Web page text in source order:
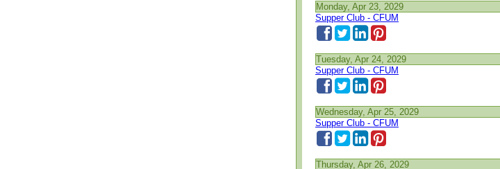
Monday, Apr 23, 2029
Supper Club - CFUM
Tuesday, Apr 24, 2029
Supper Club - CFUM
Wednesday, Apr 25, 2029
Supper Club - CFUM
Thursday, Apr 26, 2029